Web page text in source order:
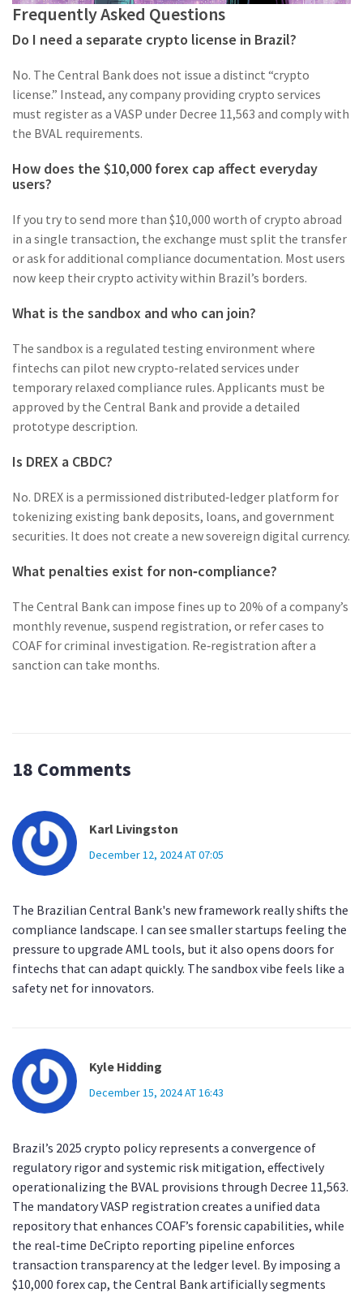
Frequently Asked Questions
Do I need a separate crypto license in Brazil?
No. The Central Bank does not issue a distinct “crypto
license.” Instead, any company providing crypto services
must register as a VASP under Decree 11,563 and comply with
the BVAL requirements.
How does the $10,000 forex cap affect everyday
users?
If you try to send more than $10,000 worth of crypto abroad
in a single transaction, the exchange must split the transfer
or ask for additional compliance documentation. Most users
now keep their crypto activity within Brazil’s borders.
What is the sandbox and who can join?
The sandbox is a regulated testing environment where
fintechs can pilot new crypto‑related services under
temporary relaxed compliance rules. Applicants must be
approved by the Central Bank and provide a detailed
prototype description.
Is DREX a CBDC?
No. DREX is a permissioned distributed‑ledger platform for
tokenizing existing bank deposits, loans, and government
securities. It does not create a new sovereign digital currency.
What penalties exist for non‑compliance?
The Central Bank can impose fines up to 20% of a company’s
monthly revenue, suspend registration, or refer cases to
COAF for criminal investigation. Re‑registration after a
sanction can take months.
18 Comments
Karl Livingston
December 12, 2024 AT 07:05
The Brazilian Central Bank's new framework really shifts the
compliance landscape. I can see smaller startups feeling the
pressure to upgrade AML tools, but it also opens doors for
fintechs that can adapt quickly. The sandbox vibe feels like a
safety net for innovators.
Kyle Hidding
December 15, 2024 AT 16:43
Brazil’s 2025 crypto policy represents a convergence of
regulatory rigor and systemic risk mitigation, effectively
operationalizing the BVAL provisions through Decree 11,563.
The mandatory VASP registration creates a unified data
repository that enhances COAF’s forensic capabilities, while
the real‑time DeCripto reporting pipeline enforces
transaction transparency at the ledger level. By imposing a
$10,000 forex cap, the Central Bank artificially segments